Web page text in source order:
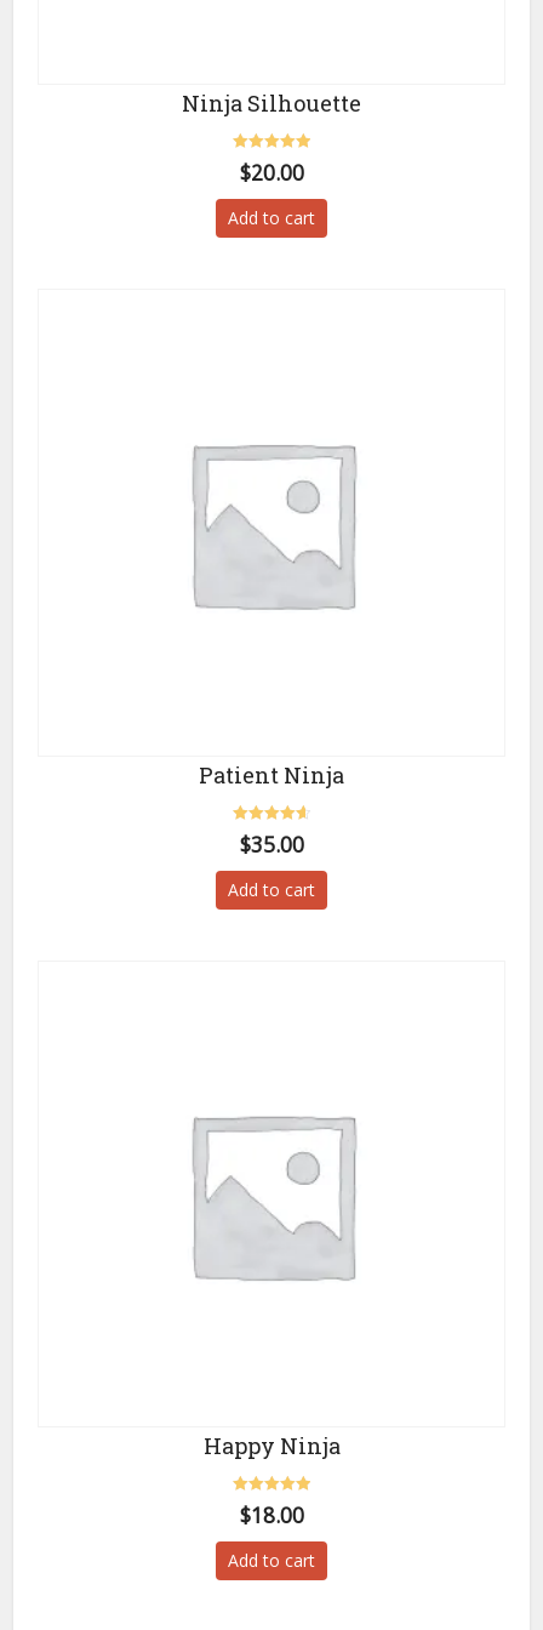
Ninja Silhouette
Rated
5.00
$20.00
Add to cart
Patient Ninja
Rated
4.67
$35.00
Add to cart
Happy Ninja
Rated
5.00
$18.00
Add to cart